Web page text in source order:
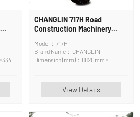
CHANGLIN 717H Road
Construction Machinery
Model：717H
Brand Name：CHANGLIN
Dimension (mm)：8820mm ×
View Details